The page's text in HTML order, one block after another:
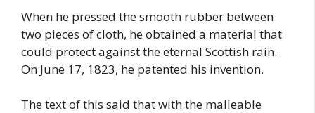
When he pressed the smooth rubber between
two pieces of cloth, he obtained a material that
could protect against the eternal Scottish rain.
On June 17, 1823, he patented his invention.
The text of this said that with the malleable